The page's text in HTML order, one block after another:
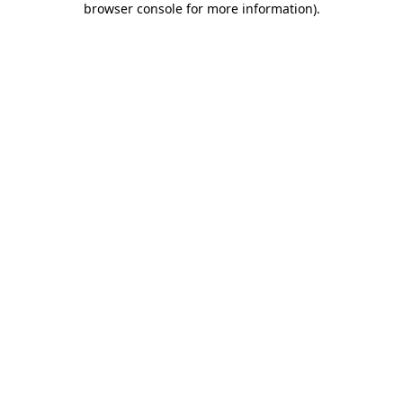
browser console for more information).